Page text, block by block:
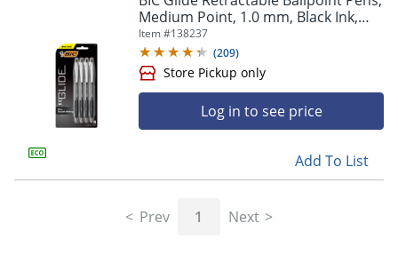
Medium Point, 1.0 mm, Black Ink,
Pack Of 4
Item #138237
(209)
Store Pickup only
Log in to see price
Add To List
Prev 1 Next